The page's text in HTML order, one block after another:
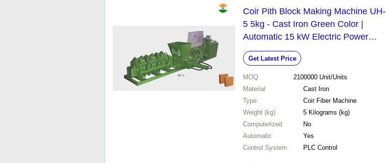
Coir Pith Block Making Machine UH-
5 5kg - Cast Iron Green Color |
Automatic 15 kW Electric Power
PLC Control System Easy to
Operate
Get Latest Price
MOQ 2100000 Unit/Units
Material
Cast Iron
Type
Coir Fiber Machine
Weight (kg)
5 Kilograms (kg)
Computerized
No
Automatic
Yes
Control System
PLC Control